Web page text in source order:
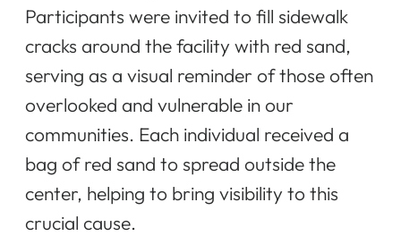
Participants were invited to fill sidewalk
cracks around the facility with red sand,
serving as a visual reminder of those often
overlooked and vulnerable in our
communities. Each individual received a
bag of red sand to spread outside the
center, helping to bring visibility to this
crucial cause.